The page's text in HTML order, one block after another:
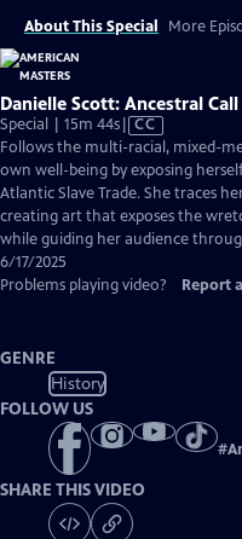
About This Special More
Danielle Scott: Ancestral Call
Special | 15m 44sVideo
has
Closed
Captions
CC
Follows the multi-racial, mixed-
own well-being by exposing
Atlantic Slave Trade. She traces
creating art that exposes the
while guiding her audience
6/17/2025
Problems playing video?
Report
GENRE
History
FOLLOW US
#
SHARE THIS VIDEO